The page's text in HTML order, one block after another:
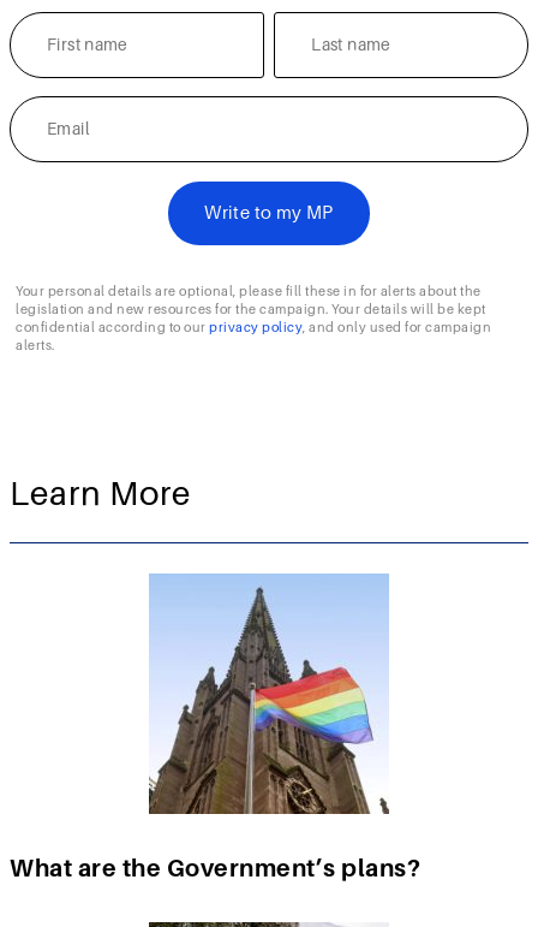
Your personal details are optional, please fill these in for alerts about the
legislation and new resources for the campaign. Your details will be kept
confidential according to our privacy policy , and only used for campaign
alerts.
Learn More
What are the Government’s plans?